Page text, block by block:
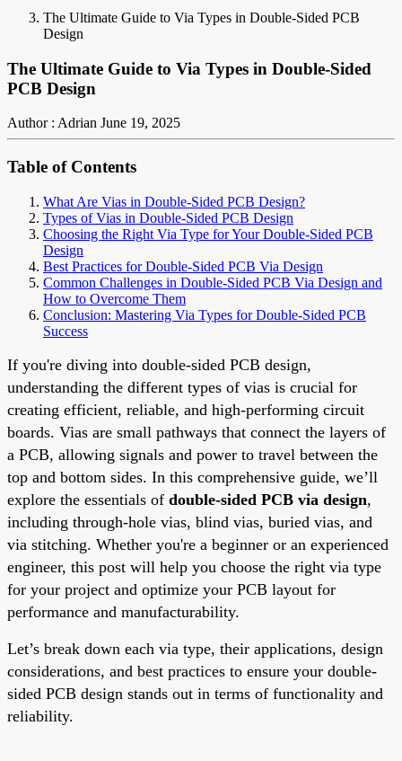
The Ultimate Guide to Via Types in Double-Sided PCB
Design
The Ultimate Guide to Via Types in Double-Sided
PCB Design
Author : Adrian June 19, 2025
Table of Contents
What Are Vias in Double-Sided PCB Design?
Types of Vias in Double-Sided PCB Design
Choosing the Right Via Type for Your Double-Sided PCB
Design
Best Practices for Double-Sided PCB Via Design
Common Challenges in Double-Sided PCB Via Design and
How to Overcome Them
Conclusion: Mastering Via Types for Double-Sided PCB
Success
If you're diving into double-sided PCB design,
understanding the different types of vias is crucial for
creating efficient, reliable, and high-performing circuit
boards. Vias are small pathways that connect the layers of
a PCB, allowing signals and power to travel between the
top and bottom sides. In this comprehensive guide, we’ll
explore the essentials of double-sided PCB via design,
including through-hole vias, blind vias, buried vias, and
via stitching. Whether you're a beginner or an experienced
engineer, this post will help you choose the right via type
for your project and optimize your PCB layout for
performance and manufacturability.
Let’s break down each via type, their applications, design
considerations, and best practices to ensure your double-
sided PCB design stands out in terms of functionality and
reliability.